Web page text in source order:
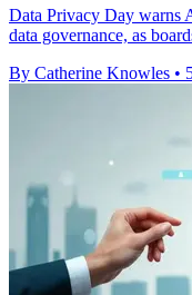
Data Privacy Day warns
data governance, as
By Catherine Knowles •